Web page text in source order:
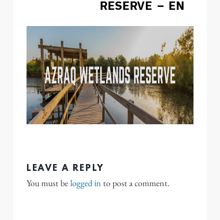
RESERVE – EN
LEAVE A REPLY
You must belogged in to post a comment.